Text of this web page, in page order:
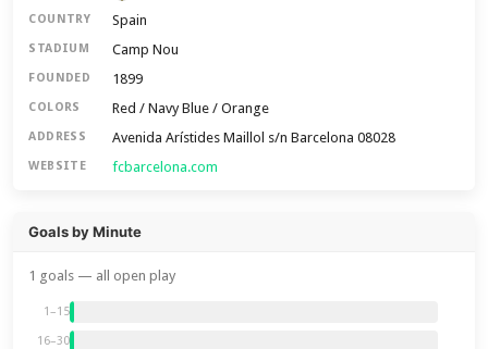
COUNTRY Spain
STADIUM Camp Nou
FOUNDED 1899
COLORS Red / Navy Blue / Orange
ADDRESS Avenida Arístides Maillol s/n Barcelona 08028
WEBSITE fcbarcelona.com
Goals by Minute
1 goals — all open play
1–15
16–30